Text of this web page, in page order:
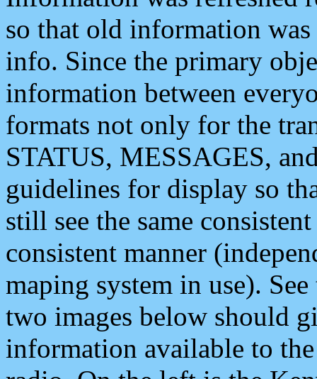
so that old information
info. Since the primary
information between
formats not only for the
STATUS, MESSAGES,
guidelines for display so
still see the same
consistent manner
maping system in use).
two images below should
information available to